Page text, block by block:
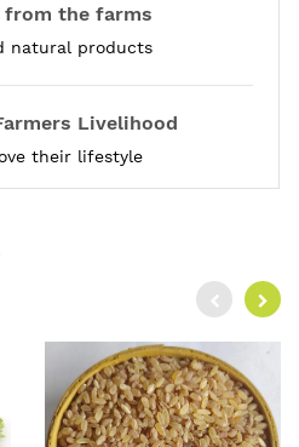
from the farms
natural products
Livelihood
their lifestyle